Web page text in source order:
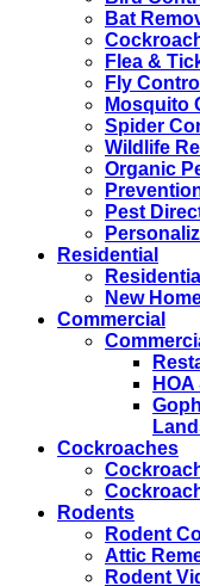
Bat
Flea &
Fly Control
Mosquito
Spider
Wildlife
Organic
Pest
Residential
New
Commercial
Cockroaches
Rodents
Rodent
Attic
Rodent